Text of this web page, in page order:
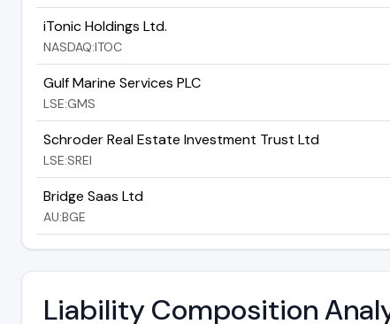
iTonic Holdings Ltd.
NASDAQ:ITOC
Gulf Marine Services PLC
LSE:GMS
Schroder Real Estate Investment Trust Ltd
LSE:SREI
Bridge Saas Ltd
AU:BGE
Liability Composition